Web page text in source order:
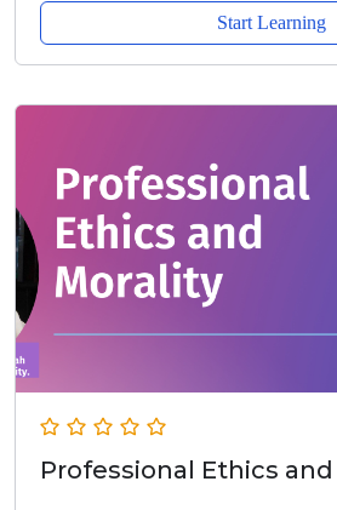
Start Learning
Professional Ethics